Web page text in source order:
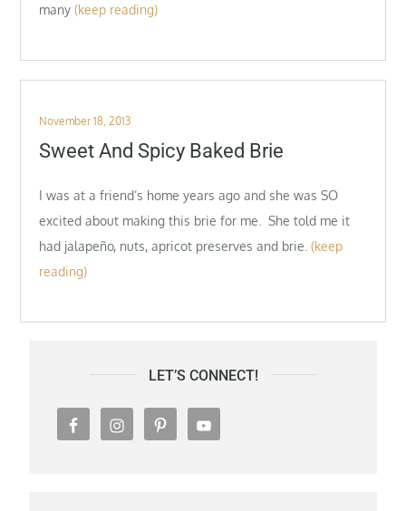
many (keep reading)
Posted
on
November 18, 2013
Sweet And Spicy Baked Brie
I was at a friend’s home years ago and she was SO
excited about making this brie for me. She told me it
had jalapeño, nuts, apricot preserves and brie. (keep
reading)
LET’S CONNECT!